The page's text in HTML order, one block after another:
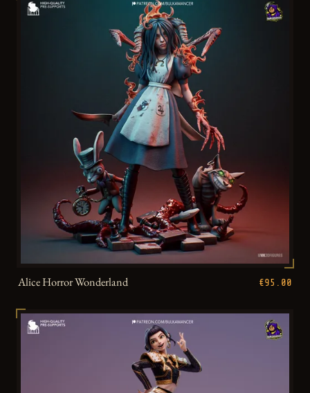
Alice Horror Wonderland €95.00